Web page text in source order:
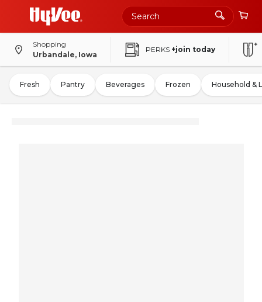
Shopping
Urbandale, Iowa
PERKS +join today
Fresh Pantry Beverages Frozen Household &